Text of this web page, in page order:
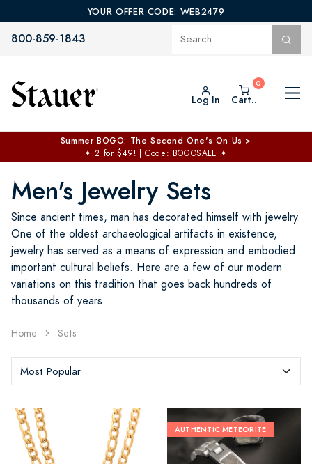
YOUR OFFER CODE: WEB2479
800-859-1843
Log In Cart..
Summer BOGO: The Second One's On Us >
✦ 2 for $49! | Code: BOGOSALE ✦
Men's Jewelry Sets
Since ancient times, man has decorated himself with jewelry.
One of the oldest archaeological artifacts in existence,
jewelry has served as a means of expression and embodied
important cultural beliefs. Here are a few of our modern
variations on this tradition that goes back hundreds of
thousands of years.
Home Sets
AUTHENTIC METEORITE